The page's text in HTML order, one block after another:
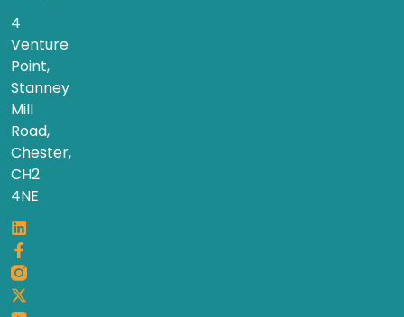
4
Venture
Point,
Stanney
Mill
Road,
Chester,
CH2
4NE